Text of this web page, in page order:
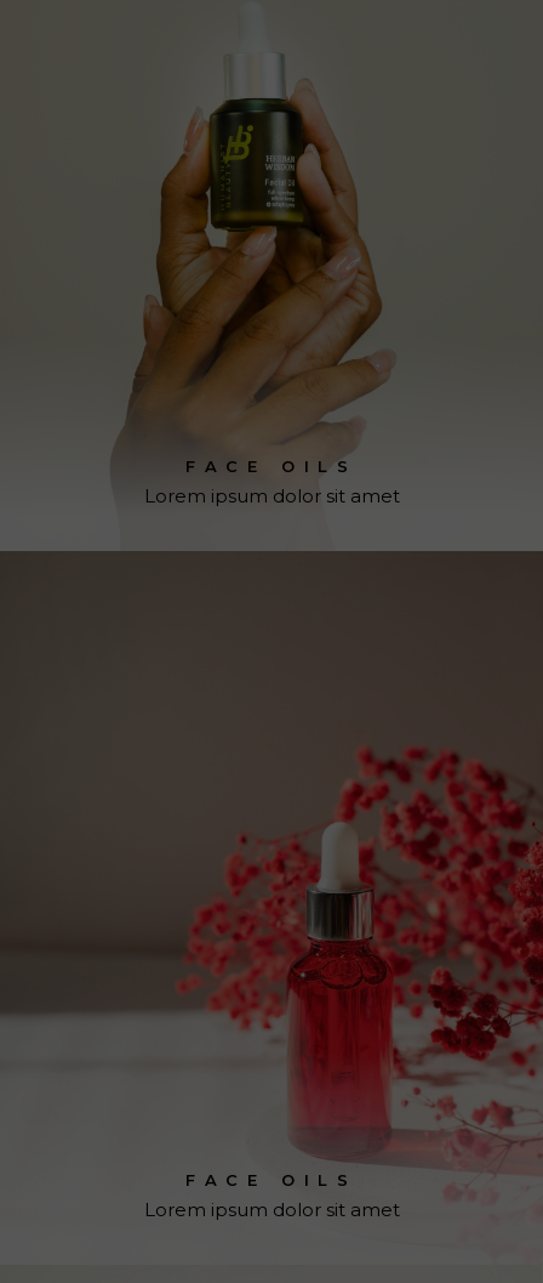
FACE OILS
Lorem ipsum dolor sit amet
FACE OILS
Lorem ipsum dolor sit amet